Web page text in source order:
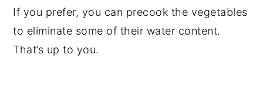
If you prefer, you can precook the vegetables
to eliminate some of their water content.
That’s up to you.